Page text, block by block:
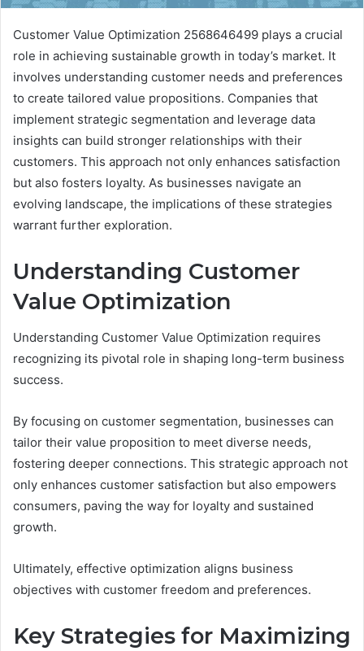
Customer Value Optimization 2568646499 plays a crucial
role in achieving sustainable growth in today’s market. It
involves understanding customer needs and preferences
to create tailored value propositions. Companies that
implement strategic segmentation and leverage data
insights can build stronger relationships with their
customers. This approach not only enhances satisfaction
but also fosters loyalty. As businesses navigate an
evolving landscape, the implications of these strategies
warrant further exploration.
Understanding Customer
Value Optimization
Understanding Customer Value Optimization requires
recognizing its pivotal role in shaping long-term business
success.
By focusing on customer segmentation, businesses can
tailor their value proposition to meet diverse needs,
fostering deeper connections. This strategic approach not
only enhances customer satisfaction but also empowers
consumers, paving the way for loyalty and sustained
growth.
Ultimately, effective optimization aligns business
objectives with customer freedom and preferences.
Key Strategies for Maximizing